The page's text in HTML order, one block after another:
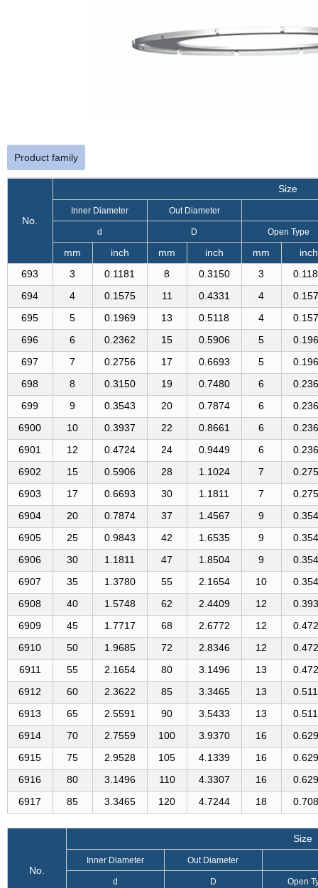
Product family
No.
Size
Inner Diameter Out Diameter
d D Open Type
mm inch mm inch mm
inch
693
3 0.1181 8 0.3150 3
694
4 0.1575 11 0.4331 4
695
5 0.1969 13 0.5118 4
696
6 0.2362 15 0.5906 5
697
7 0.2756 17 0.6693 5
698
8 0.3150 19 0.7480 6
699
9 0.3543 20 0.7874 6
6900
10 0.3937 22 0.8661 6
6901
12 0.4724 24 0.9449 6
6902
15 0.5906 28 1.1024 7
6903
17 0.6693 30 1.1811 7
6904
20 0.7874 37 1.4567 9
6905
25 0.9843 42 1.6535 9
6906
30 1.1811 47 1.8504 9
6907
35 1.3780 55 2.1654 10
6908
40 1.5748 62 2.4409 12
6909
45 1.7717 68 2.6772 12
6910
50 1.9685 72 2.8346 12
6911
55 2.1654 80 3.1496 13
6912
60 2.3622 85 3.3465 13
6913
65 2.5591 90 3.5433 13
6914
70 2.7559 100 3.9370 16
6915
75 2.9528 105 4.1339 16
6916
80 3.1496 110 4.3307 16
6917
85 3.3465 120 4.7244 18
No.
Size
Inner Diameter Out Diameter
d D Open